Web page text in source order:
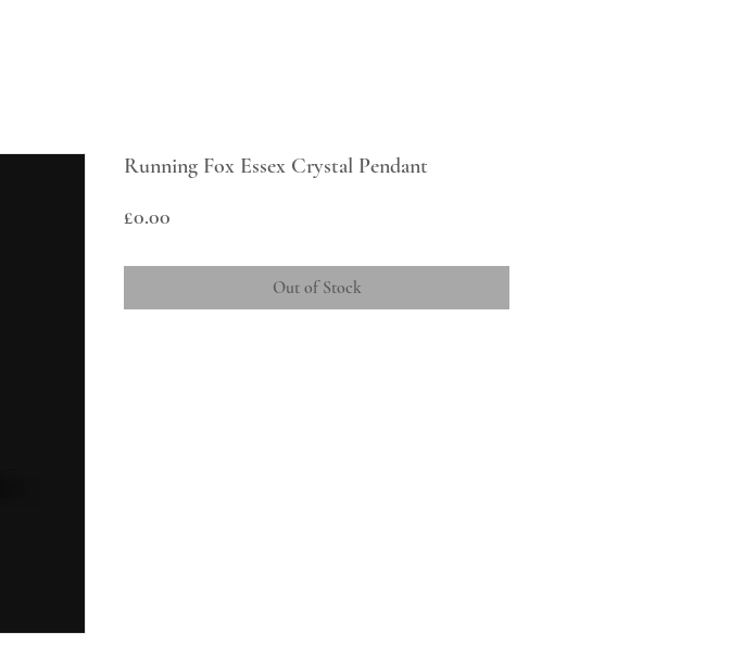
Running Fox Essex Crystal Pendant
£0.00
Out of Stock